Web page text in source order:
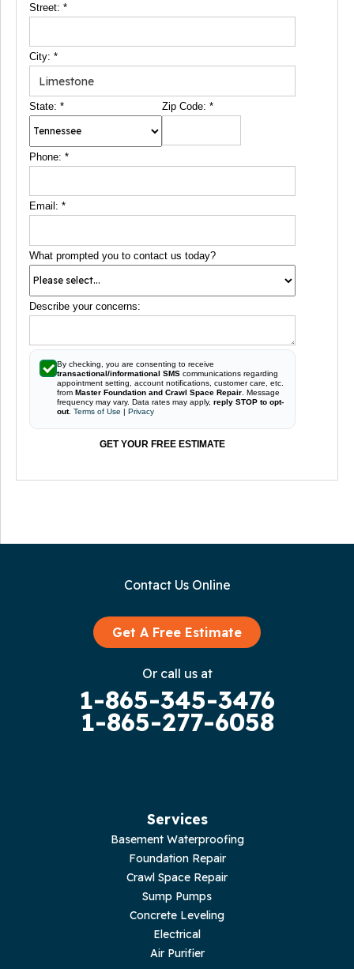
Street: *
City: *
State: * Zip Code:*
Phone: *
Email: *
What prompted you to contact us today?
Describe your concerns:
By checking, you are consenting to receive
transactional/informational SMS communications regarding
appointment setting, account notifications, customer care, etc.
from Master Foundation and Crawl Space Repair. Message
frequency may vary. Data rates may apply, reply STOP to opt-
out. Terms of Use | Privacy
GET YOUR FREE ESTIMATE
Contact Us Online
Get A Free Estimate
Or call us at
1-865-345-3476
1-865-277-6058
Services
Basement Waterproofing
Foundation Repair
Crawl Space Repair
Sump Pumps
Concrete Leveling
Electrical
Air Purifier